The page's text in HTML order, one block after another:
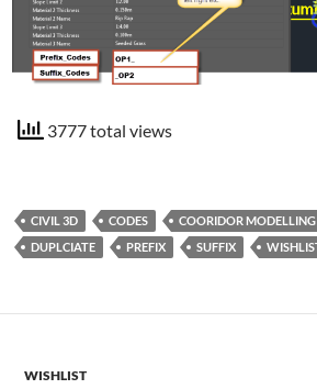
3777 total views
CIVIL 3D CODES COORIDOR MODELLING
DUPLCIATE
PREFIX SUFFIX
WISHLIST